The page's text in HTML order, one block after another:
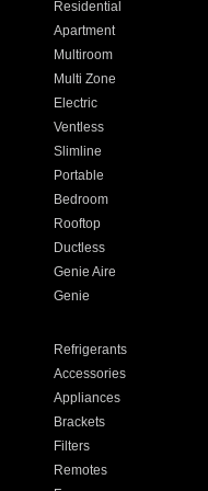
Residential
Apartment
Multiroom
Multi Zone
Electric
Ventless
Slimline
Portable
Bedroom
Rooftop
Ductless
Genie Aire
Genie
Refrigerants
Accessories
Appliances
Brackets
Filters
Remotes